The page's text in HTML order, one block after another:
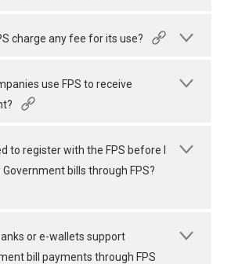
charge any fee for its use?
use FPS to receive
to register with the FPS before I
Government bills through FPS?
or e-wallets support
bill payments through FPS